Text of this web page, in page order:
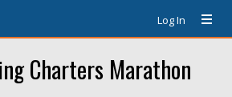
Log In
Charters Marathon